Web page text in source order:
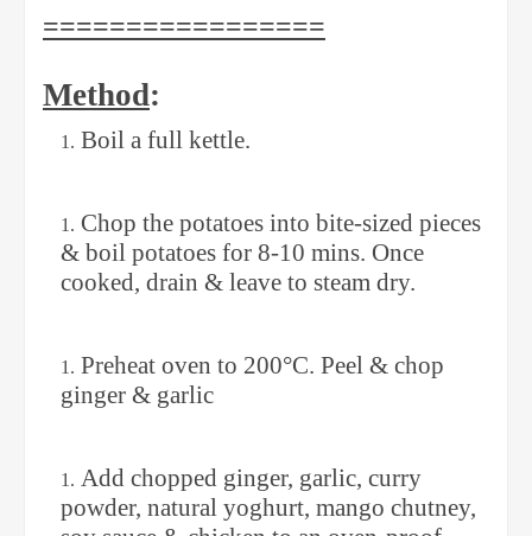
=================
Method:
Boil a full kettle.
Chop the potatoes into bite-sized pieces
& boil potatoes for 8-10 mins. Once
cooked, drain & leave to steam dry.
Preheat oven to 200°C. Peel & chop
ginger & garlic
Add chopped ginger, garlic, curry
powder, natural yoghurt, mango chutney,